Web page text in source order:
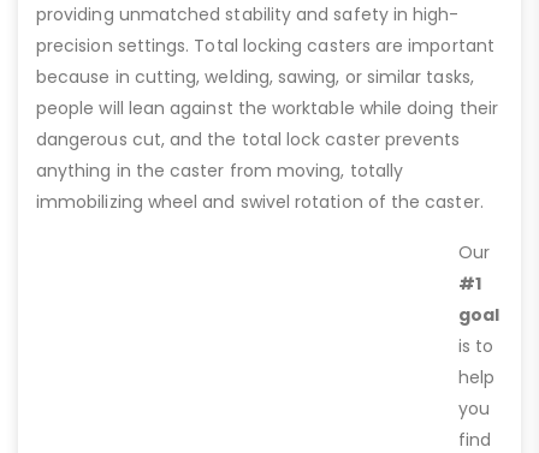
providing unmatched stability and safety in high-
precision settings. Total locking casters are important
because in cutting, welding, sawing, or similar tasks,
people will lean against the worktable while doing their
dangerous cut, and the total lock caster prevents
anything in the caster from moving, totally
immobilizing wheel and swivel rotation of the caster.
Our
#1
goal
is to
help
you
find